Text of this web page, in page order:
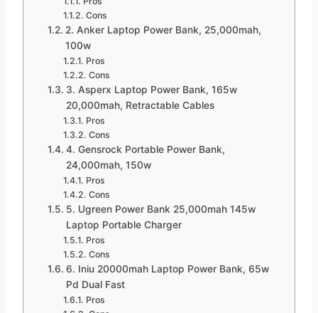
Cons
2. Anker Laptop Power Bank, 25,000mah,
100w
Pros
Cons
3. Asperx Laptop Power Bank, 165w
20,000mah, Retractable Cables
Pros
Cons
4. Gensrock Portable Power Bank,
24,000mah, 150w
Pros
Cons
5. Ugreen Power Bank 25,000mah 145w
Laptop Portable Charger
Pros
Cons
6. Iniu 20000mah Laptop Power Bank, 65w
Pd Dual Fast
Pros